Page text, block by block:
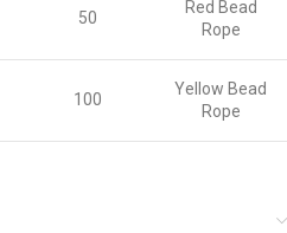
50
Red Bead
Rope
100
Yellow Bead
Rope